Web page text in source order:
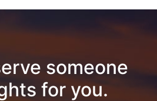
someone
for you.